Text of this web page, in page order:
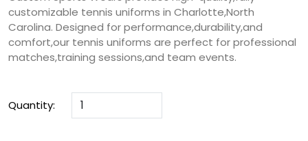
customizable tennis uniforms in Charlotte,North
Carolina. Designed for performance,durability,and
comfort,our tennis uniforms are perfect for professional
matches,training sessions,and team events.
Quantity: